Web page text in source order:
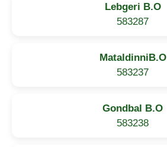
Lebgeri B.O
583287
MataldinniB.O
583237
Gondbal B.O
583238